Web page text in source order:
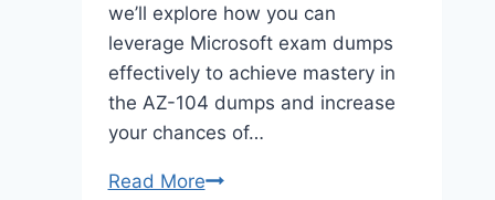
we’ll explore how you can
leverage Microsoft exam dumps
effectively to achieve mastery in
the AZ-104 dumps and increase
your chances of…
Read MoreAZ-